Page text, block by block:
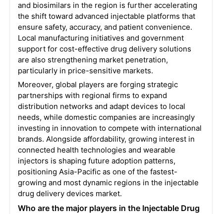
and biosimilars in the region is further accelerating
the shift toward advanced injectable platforms that
ensure safety, accuracy, and patient convenience.
Local manufacturing initiatives and government
support for cost-effective drug delivery solutions
are also strengthening market penetration,
particularly in price-sensitive markets.
Moreover, global players are forging strategic
partnerships with regional firms to expand
distribution networks and adapt devices to local
needs, while domestic companies are increasingly
investing in innovation to compete with international
brands. Alongside affordability, growing interest in
connected health technologies and wearable
injectors is shaping future adoption patterns,
positioning Asia-Pacific as one of the fastest-
growing and most dynamic regions in the injectable
drug delivery devices market.
Who are the major players in the Injectable Drug